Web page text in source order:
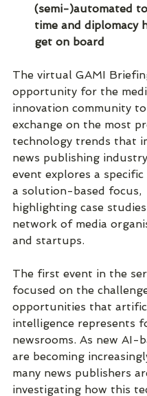
(semi-)automated
time and diplomacy
get on board
The virtual GAMI
opportunity for the
innovation community
exchange on the most
technology trends that
news publishing
event explores a
a solution-based focus,
highlighting case
network of media
and startups.
The first event in the
focused on the
opportunities that
intelligence represents
newsrooms. As new AI-
are becoming
many news publishers
investigating how this